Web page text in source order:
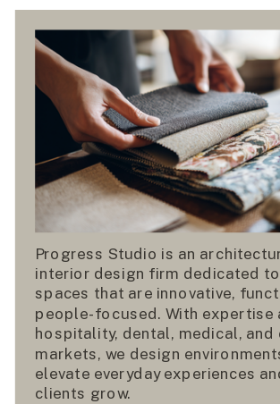
Progress Studio is an
interior design firm dedicated
spaces that are innovative,
people-focused. With expertise
hospitality, dental, medical,
markets, we design
elevate everyday experiences
clients grow.